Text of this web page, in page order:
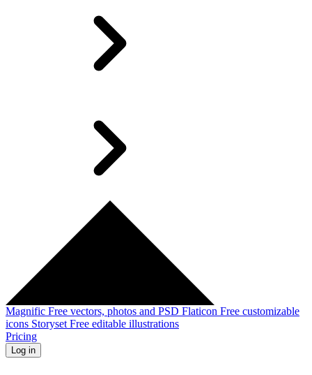
Magnific Free vectors, photos and PSD Flaticon Free customizable
icons Storyset Free editable illustrations
Pricing
Log in